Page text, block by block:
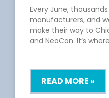
Every June,
manufacturers, and
make their way to
and NeoCon. It’s
READ MORE »